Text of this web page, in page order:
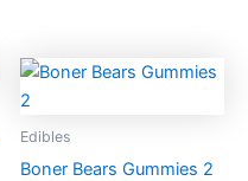
Edibles
Boner Bears Gummies 2